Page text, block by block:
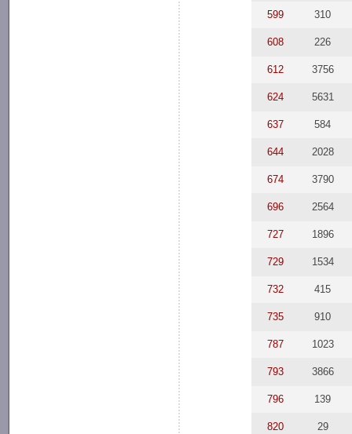
599 310
608 226
612 3756
624 5631
637 584
644 2028
674 3790
696 2564
727 1896
729 1534
732 415
735 910
787 1023
793 3866
796 139
820 29